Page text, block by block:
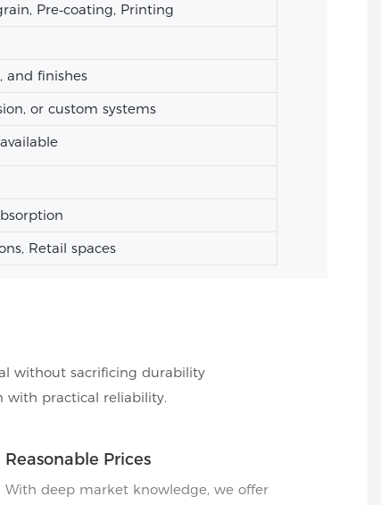
Pre‑coating, Printing
and finishes
or custom systems
Retail spaces
without sacrificing durability
with practical reliability.
Reasonable Prices
With deep market knowledge, we offer